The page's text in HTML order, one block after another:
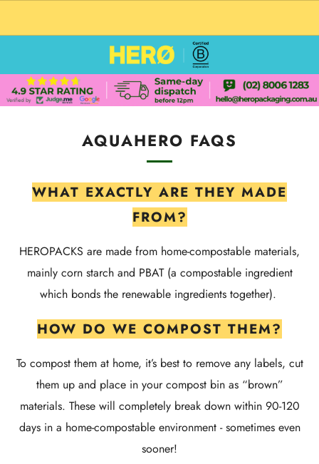
AQUAHERO FAQS
WHAT EXACTLY ARE THEY MADE
FROM?
HEROPACKS are made from home-compostable materials,
mainly corn starch and PBAT (a compostable ingredient
which bonds the renewable ingredients together).
HOW DO WE COMPOST THEM?
To compost them at home, it’s best to remove any labels, cut
them up and place in your compost bin as “brown”
materials. These will completely break down within 90-120
days in a home-compostable environment - sometimes even
sooner!